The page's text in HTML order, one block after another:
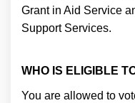
Grant in Aid Service
Support Services.
WHO IS ELIGIBLE
You are allowed to